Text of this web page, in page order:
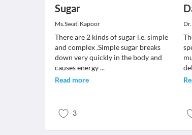
Sugar
Ms.Swati Kapoor
There are 2 kinds of sugar i.e. simple
and complex .Simple sugar breaks
down very quickly in the body and
causes energy...
Read more
3